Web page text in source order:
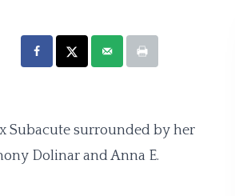
Subacute surrounded by her
Dolinar and Anna E.